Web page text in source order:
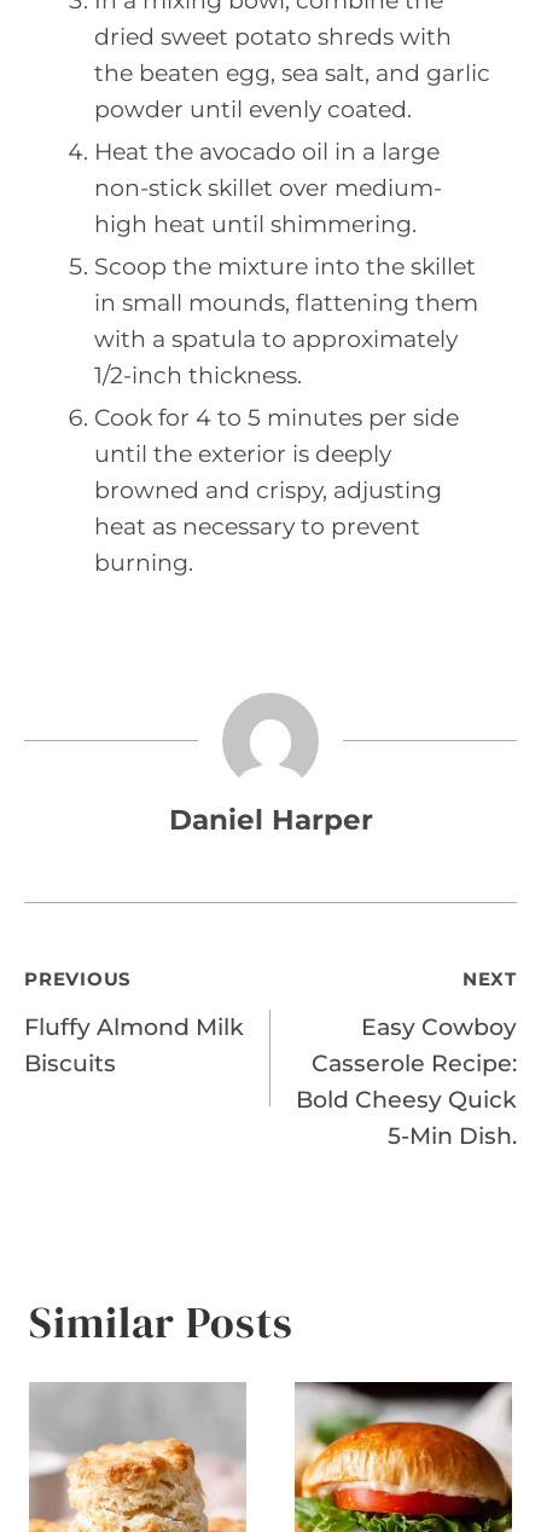
dried sweet potato shreds with
the beaten egg, sea salt, and garlic
powder until evenly coated.
Heat the avocado oil in a large
non-stick skillet over medium-
high heat until shimmering.
Scoop the mixture into the skillet
in small mounds, flattening them
with a spatula to approximately
1/2-inch thickness.
Cook for 4 to 5 minutes per side
until the exterior is deeply
browned and crispy, adjusting
heat as necessary to prevent
burning.
Daniel Harper
Post
navigation
PREVIOUS
Fluffy Almond Milk
Biscuits
NEXT
Easy Cowboy
Casserole Recipe:
Bold Cheesy Quick
5-Min Dish.
Similar Posts